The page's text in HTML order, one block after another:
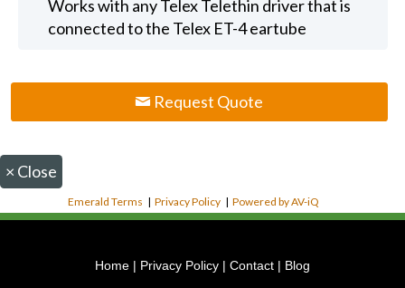
Works with any Telex Telethin driver that is
connected to the Telex ET-4 eartube
Request Quote
× Close
Emerald Terms |Privacy Policy |Powered by AV-iQ
Home | Privacy Policy | Contact | Blog